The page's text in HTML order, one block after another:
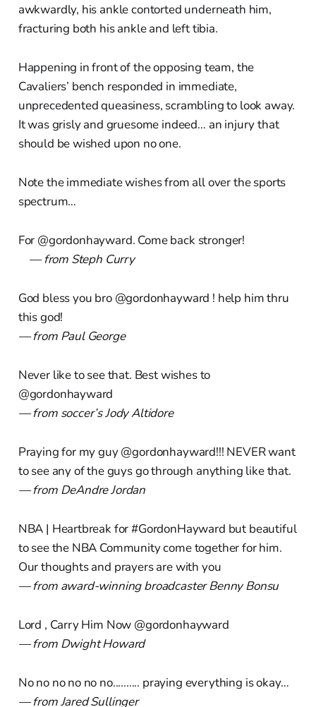
awkwardly, his ankle contorted underneath him,
fracturing both his ankle and left tibia.
Happening in front of the opposing team, the
Cavaliers’ bench responded in immediate,
unprecedented queasiness, scrambling to look away.
It was grisly and gruesome indeed… an injury that
should be wished upon no one.
Note the immediate wishes from all over the sports
spectrum…
For @gordonhayward. Come back stronger!
— from Steph Curry
God bless you bro @gordonhayward ! help him thru
this god!
— from Paul George
Never like to see that. Best wishes to
@gordonhayward
— from soccer’s Jody Altidore
Praying for my guy @gordonhayward!!! NEVER want
to see any of the guys go through anything like that.
— from DeAndre Jordan
NBA | Heartbreak for #GordonHayward but beautiful
to see the NBA Community come together for him.
Our thoughts and prayers are with you
— from award-winning broadcaster Benny Bonsu
Lord , Carry Him Now @gordonhayward
— from Dwight Howard
No no no no no no.......... praying everything is okay…
— from Jared Sullinger